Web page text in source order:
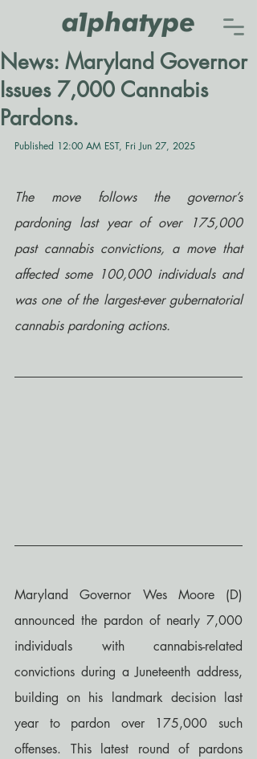
News: Maryland Governor
Issues 7,000 Cannabis
Pardons.
Published 12:00 AM EST, Fri Jun 27, 2025
The move follows the governor’s
pardoning last year of over 175,000
past cannabis convictions, a move that
affected some 100,000 individuals and
was one of the largest-ever gubernatorial
cannabis pardoning actions.
Maryland Governor Wes Moore (D)
announced the pardon of nearly 7,000
individuals with cannabis-related
convictions during a Juneteenth address,
building on his landmark decision last
year to pardon over 175,000 such
offenses. This latest round of pardons